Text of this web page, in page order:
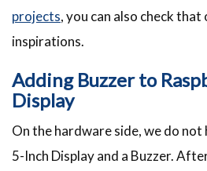
projects, you can also check
inspirations.
Adding Buzzer to
Display
On the hardware side, we do not
5-Inch Display and a Buzzer.